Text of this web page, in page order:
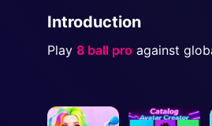
Introduction
Play 8 ball pro against